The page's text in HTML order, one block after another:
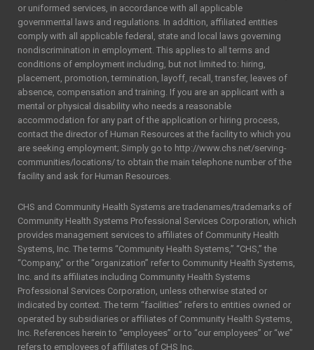
or uniformed services, in accordance with all applicable
governmental laws and regulations. In addition, affiliated entities
comply with all applicable federal, state and local laws governing
nondiscrimination in employment. This applies to all terms and
conditions of employment including, but not limited to: hiring,
placement, promotion, termination, layoff, recall, transfer, leaves of
absence, compensation and training. If you are an applicant with a
mental or physical disability who needs a reasonable
accommodation for any part of the application or hiring process,
contact the director of Human Resources at the facility to which you
are seeking employment; Simply go to http://www.chs.net/serving-
communities/locations/ to obtain the main telephone number of the
facility and ask for Human Resources.
CHS and Community Health Systems are tradenames/trademarks of
Community Health Systems Professional Services Corporation, which
provides management services to affiliates of Community Health
Systems, Inc. The terms “Community Health Systems,” “CHS,” the
“Company,” or the “organization” refer to Community Health Systems,
Inc. and its affiliates including Community Health Systems
Professional Services Corporation, unless otherwise stated or
indicated by context. The term “facilities” refers to entities owned or
operated by subsidiaries or affiliates of Community Health Systems,
Inc. References herein to “employees” or to “our employees” or “we”
refers to employees of affiliates of CHS Inc.